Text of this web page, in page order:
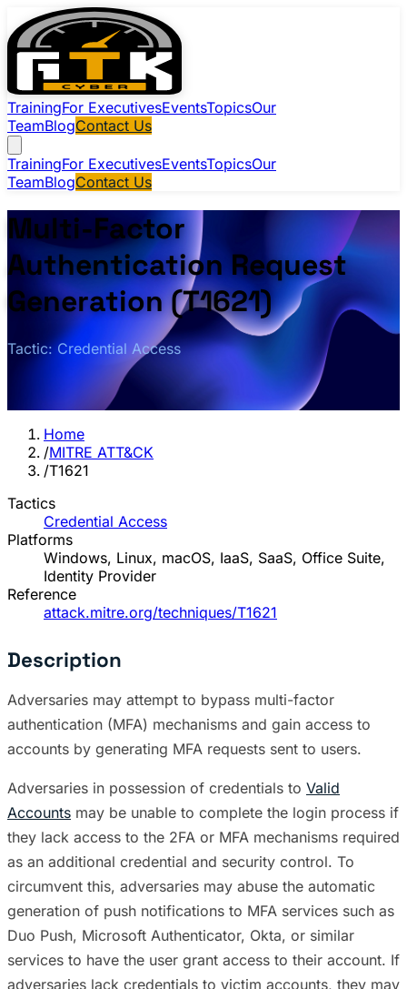
TrainingFor ExecutivesEventsTopicsOur
TeamBlogContact Us
TrainingFor ExecutivesEventsTopicsOur
TeamBlogContact Us
Multi-Factor
Authentication Request
Generation (T1621)
Tactic: Credential Access
Home
/MITRE ATT&CK
/T1621
Tactics
Credential Access
Platforms
Windows, Linux, macOS, IaaS, SaaS, Office Suite,
Identity Provider
Reference
attack.mitre.org/techniques/T1621
Description
Adversaries may attempt to bypass multi-factor
authentication (MFA) mechanisms and gain access to
accounts by generating MFA requests sent to users.
Adversaries in possession of credentials to Valid
Accounts may be unable to complete the login process if
they lack access to the 2FA or MFA mechanisms required
as an additional credential and security control. To
circumvent this, adversaries may abuse the automatic
generation of push notifications to MFA services such as
Duo Push, Microsoft Authenticator, Okta, or similar
services to have the user grant access to their account. If
adversaries lack credentials to victim accounts, they may